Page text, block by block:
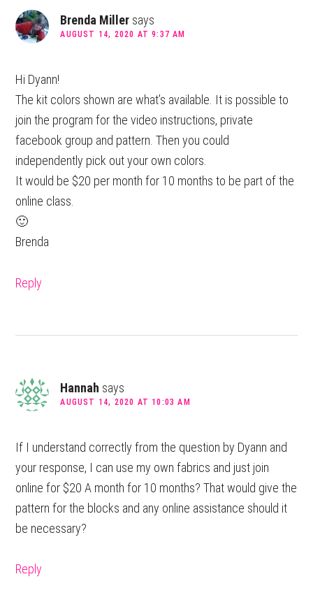
Brenda Miller says
AUGUST 14, 2020 AT 9:37 AM
Hi Dyann!
The kit colors shown are what’s available. It is possible to
join the program for the video instructions, private
facebook group and pattern. Then you could
independently pick out your own colors.
It would be $20 per month for 10 months to be part of the
online class.
🙂
Brenda
Reply
Hannah says
AUGUST 14, 2020 AT 10:03 AM
If I understand correctly from the question by Dyann and
your response, I can use my own fabrics and just join
online for $20 A month for 10 months? That would give the
pattern for the blocks and any online assistance should it
be necessary?
Reply